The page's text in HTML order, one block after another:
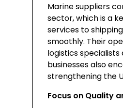
Marine suppliers
sector, which is a
services to
smoothly. Their
logistics
businesses also
strengthening the
Focus on Quality